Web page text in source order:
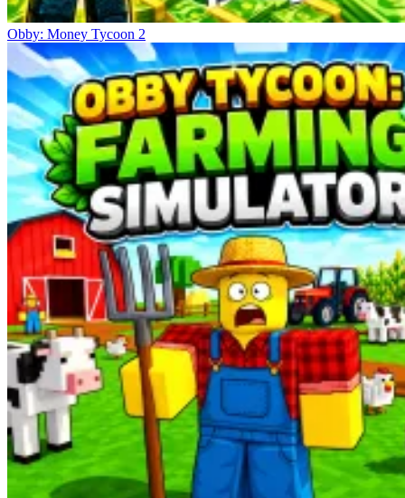
Obby: Money Tycoon 2